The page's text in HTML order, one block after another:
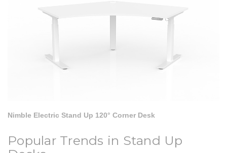
Nimble Electric Stand Up 120° Corner Desk
Popular Trends in Stand Up